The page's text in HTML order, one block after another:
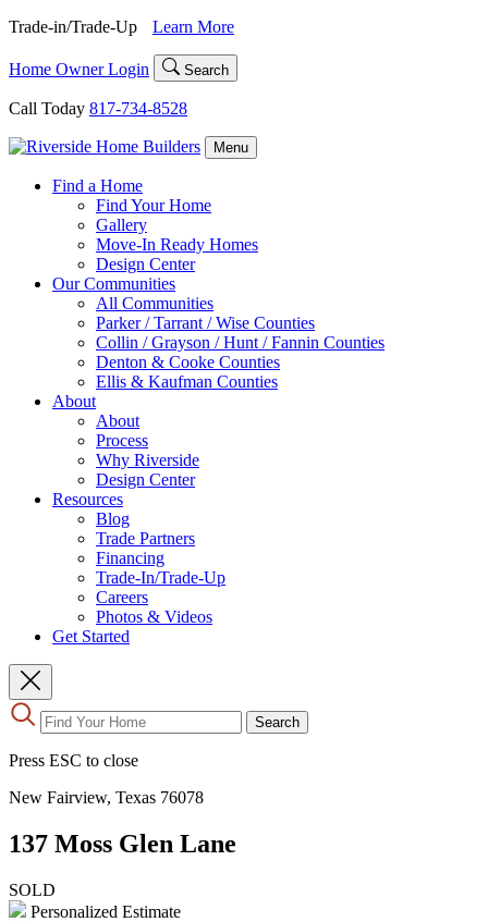
Skip
content
Trade-in/Trade-Up Learn More
Home Owner Login Search
Call Today 817-734-8528
Menu
Find a Home
Find Your Home
Gallery
Move-In Ready Homes
Design Center
Our Communities
All Communities
Parker / Tarrant / Wise Counties
Collin / Grayson / Hunt / Fannin Counties
Denton & Cooke Counties
Ellis & Kaufman Counties
About
About
Process
Why Riverside
Design Center
Resources
Blog
Trade Partners
Financing
Trade-In/Trade-Up
Careers
Photos & Videos
Get Started
Search
Use
the
Press ESC to close
New Fairview, Texas 76078
137 Moss Glen Lane
SOLD
Personalized Estimate